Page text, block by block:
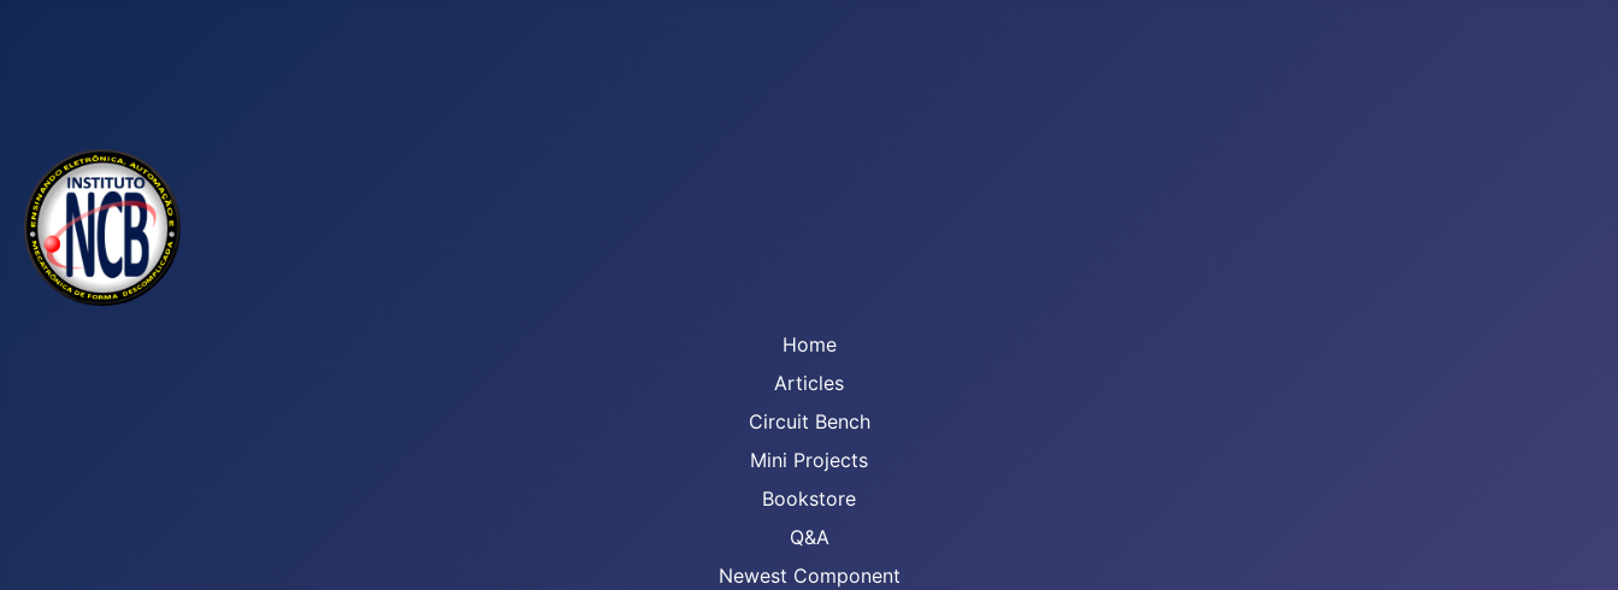
Home
Articles
Circuit Bench
Mini Projects
Bookstore
Q&A
Newest Component